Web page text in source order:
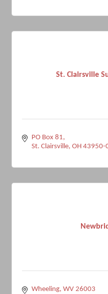
St. Clairsville
PO Box 81
St. Clairsville OH 43950-
Wheeling WV 26003